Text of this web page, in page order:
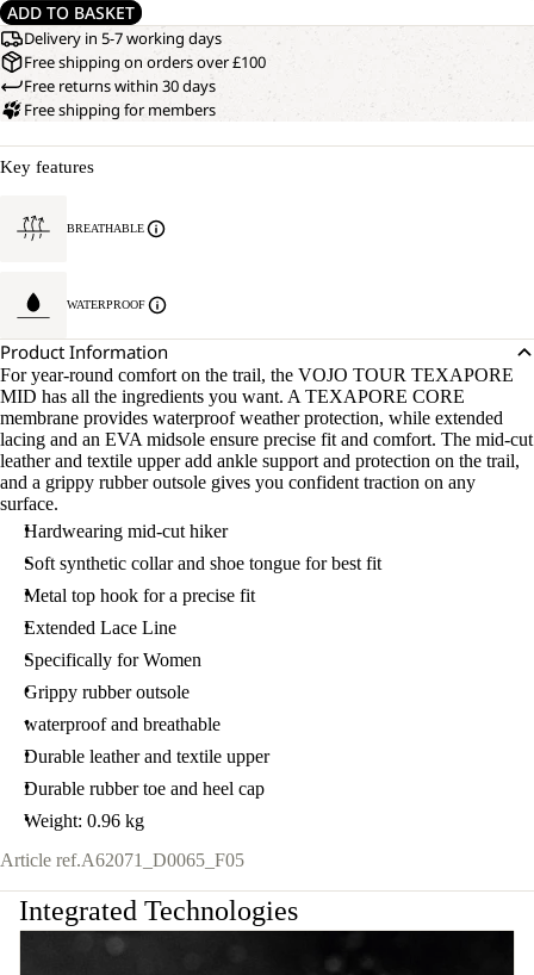
ADD TO BASKET
Delivery in 5-7 working days
Free shipping on orders over £100
Free returns within 30 days
Free shipping for members
Key features
BREATHABLE
WATERPROOF
Product Information
For year-round comfort on the trail, the VOJO TOUR TEXAPORE
MID has all the ingredients you want. A TEXAPORE CORE
membrane provides waterproof weather protection, while extended
lacing and an EVA midsole ensure precise fit and comfort. The mid-cut
leather and textile upper add ankle support and protection on the trail,
and a grippy rubber outsole gives you confident traction on any
surface.
Hardwearing mid-cut hiker
Soft synthetic collar and shoe tongue for best fit
Metal top hook for a precise fit
Extended Lace Line
Specifically for Women
Grippy rubber outsole
waterproof and breathable
Durable leather and textile upper
Durable rubber toe and heel cap
Weight: 0.96 kg
Article ref.A62071_D0065_F05
Integrated Technologies